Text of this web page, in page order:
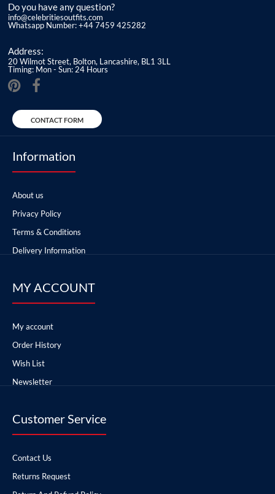
Do you have any question?
info@celebritiesoutfits.com
Whatsapp Number: +44 7459 425282
Address:
20 Wilmot Street, Bolton, Lancashire, BL1 3LL
Timing: Mon - Sun: 24 Hours
CONTACT FORM
Information
About us
Privacy Policy
Terms & Conditions
Delivery Information
MY ACCOUNT
My account
Order History
Wish List
Newsletter
Customer Service
Contact Us
Returns Request